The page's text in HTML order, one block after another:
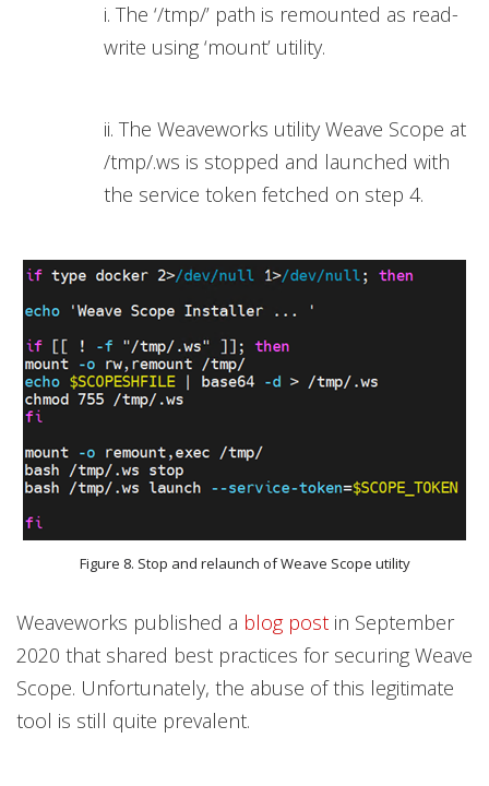
i. The ‘/tmp/’ path is remounted as read-
write using ‘mount’ utility.
ii. The Weaveworks utility Weave Scope at
/tmp/.ws is stopped and launched with
the service token fetched on step 4.
Figure 8. Stop and relaunch of Weave Scope utility
Weaveworks published a blog post in September
2020 that shared best practices for securing Weave
Scope. Unfortunately, the abuse of this legitimate
tool is still quite prevalent.